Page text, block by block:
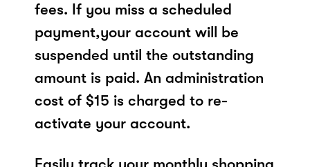
fees. If you miss a scheduled
payment,your account will be
suspended until the outstanding
amount is paid. An administration
cost of $15 is charged to re-
activate your account.